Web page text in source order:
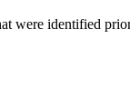
were identified